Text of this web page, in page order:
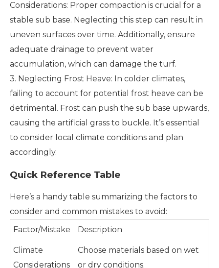
Considerations: Proper compaction is crucial for a
stable sub base. Neglecting this step can result in
uneven surfaces over time. Additionally, ensure
adequate drainage to prevent water
accumulation, which can damage the turf.
3. Neglecting Frost Heave: In colder climates,
failing to account for potential frost heave can be
detrimental. Frost can push the sub base upwards,
causing the artificial grass to buckle. It’s essential
to consider local climate conditions and plan
accordingly.
Quick Reference Table
Here’s a handy table summarizing the factors to
consider and common mistakes to avoid:
Factor/Mistake
Description
Climate
Considerations
Choose materials based on wet
or dry conditions.